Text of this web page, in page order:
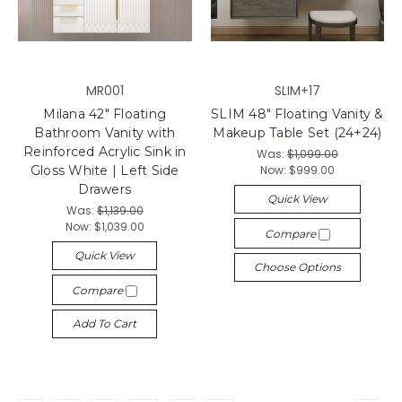
MR001
Milana 42" Floating
Bathroom Vanity with
Reinforced Acrylic Sink in
Gloss White | Left Side
Drawers
Was:$1,139.00
Now: $1,039.00
Quick View
Compare
Add To Cart
SLIM+17
SLIM 48" Floating Vanity &
Makeup Table Set (24+24)
Was:$1,099.00
Now: $999.00
Quick View
Compare
Choose Options